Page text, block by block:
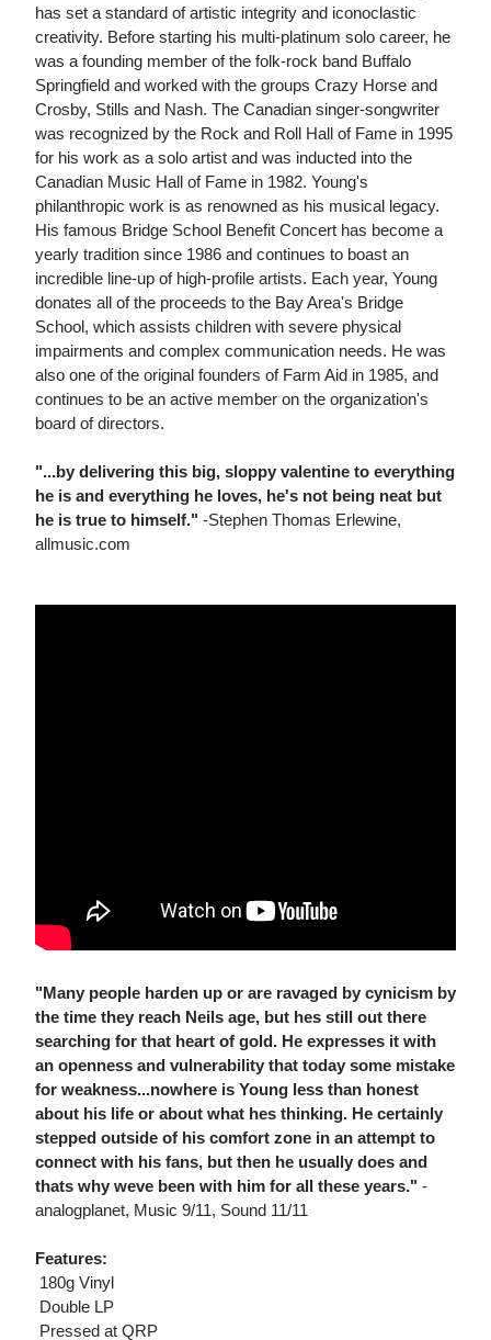
has set a standard of artistic integrity and iconoclastic
creativity. Before starting his multi-platinum solo career, he
was a founding member of the folk-rock band Buffalo
Springfield and worked with the groups Crazy Horse and
Crosby, Stills and Nash. The Canadian singer-songwriter
was recognized by the Rock and Roll Hall of Fame in 1995
for his work as a solo artist and was inducted into the
Canadian Music Hall of Fame in 1982. Young's
philanthropic work is as renowned as his musical legacy.
His famous Bridge School Benefit Concert has become a
yearly tradition since 1986 and continues to boast an
incredible line-up of high-profile artists. Each year, Young
donates all of the proceeds to the Bay Area's Bridge
School, which assists children with severe physical
impairments and complex communication needs. He was
also one of the original founders of Farm Aid in 1985, and
continues to be an active member on the organization's
board of directors.
"...by delivering this big, sloppy valentine to everything
he is and everything he loves, he's not being neat but
he is true to himself." -Stephen Thomas Erlewine,
allmusic.com
"Many people harden up or are ravaged by cynicism by
the time they reach Neils age, but hes still out there
searching for that heart of gold. He expresses it with
an openness and vulnerability that today some mistake
for weakness...nowhere is Young less than honest
about his life or about what hes thinking. He certainly
stepped outside of his comfort zone in an attempt to
connect with his fans, but then he usually does and
thats why weve been with him for all these years." -
analogplanet, Music 9/11, Sound 11/11
Features:
 180g Vinyl
 Double LP
 Pressed at QRP